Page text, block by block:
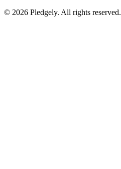
© 2026 Pledgely. All rights reserved.